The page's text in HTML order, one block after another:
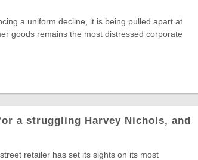
a uniform decline, it is being pulled apart at
goods remains the most distressed corporate
a struggling Harvey Nichols, and
retailer has set its sights on its most